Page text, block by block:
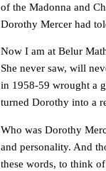
of the Madonna and
Dorothy Mercer had
Now I am at Belur
She never saw, will
in 1958-59 wrought a
turned Dorothy into a
Who was Dorothy
and personality. And
these words, to think